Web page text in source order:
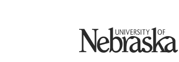
University of Nebraska